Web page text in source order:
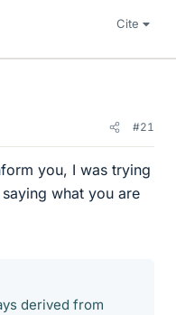
Cite
#21
you, I was trying
what you are
derived from